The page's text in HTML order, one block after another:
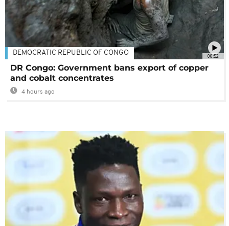
00:52
DEMOCRATIC REPUBLIC OF CONGO
DR Congo: Government bans export of copper
and cobalt concentrates
4 hours ago